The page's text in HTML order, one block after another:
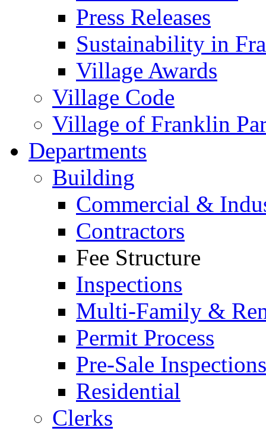
Press Releases
Sustainability in
Village Awards
Village Code
Village of Franklin
Departments
Building
Commercial &
Contractors
Fee Structure
Inspections
Multi-Family &
Permit Process
Pre-Sale Inspections
Residential
Clerks